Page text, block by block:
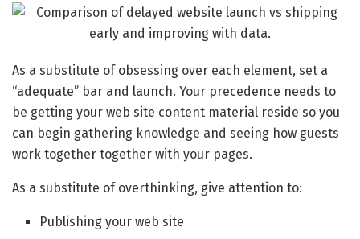
As a substitute of obsessing over each element, set a
“adequate” bar and launch. Your precedence needs to
be getting your web site content material reside so you
can begin gathering knowledge and seeing how guests
work together together with your pages.
As a substitute of overthinking, give attention to:
Publishing your web site